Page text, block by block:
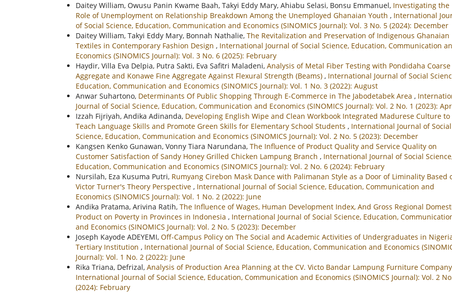
Daitey William, Owusu Panin Kwame Baah, Takyi Eddy Mary, Ahiabu Selasi, Bonsu Emmanuel, Investigating the
Role of Unemployment on Relationship Breakdown Among the Unemployed Ghanaian Youth , International
of Social Science, Education, Communication and Economics (SINOMICS Journal): Vol. 3 No. 5 (2024): December
Daitey William, Takyi Eddy Mary, Bonnah Nathalie, The Revitalization and Preservation of Indigenous Ghanaian
Textiles in Contemporary Fashion Design , International Journal of Social Science, Education, Communication
Economics (SINOMICS Journal): Vol. 3 No. 6 (2025): February
Haydir, Villa Eva Delpia, Putra Sakti, Eva Safitri Maladeni, Analysis of Metal Fiber Testing with Pondidaha Coarse
Aggregate and Konawe Fine Aggregate Against Flexural Strength (Beams) , International Journal of Social
Education, Communication and Economics (SINOMICS Journal): Vol. 1 No. 3 (2022): August
Anwar Suhartono, Determinants Of Public Shopping Through E-Commerce in The Jabodetabek Area ,
Journal of Social Science, Education, Communication and Economics (SINOMICS Journal): Vol. 2 No. 1 (2023):
Izzah Fijriyah, Andika Adinanda, Developing English Wipe and Clean Workbook Integrated Madurese Culture to
Teach Language Skills and Promote Green Skills for Elementary School Students , International Journal of Social
Science, Education, Communication and Economics (SINOMICS Journal): Vol. 2 No. 5 (2023): December
Kangsen Kenko Gunawan, Vonny Tiara Narundana, The Influence of Product Quality and Service Quality on
Customer Satisfaction of Sandy Honey Grilled Chicken Lampung Branch , International Journal of Social
Education, Communication and Economics (SINOMICS Journal): Vol. 2 No. 6 (2024): February
Nursilah, Eza Kusuma Putri, Rumyang Cirebon Mask Dance with Palimanan Style as a Door of Liminality Based
Victor Turner's Theory Perspective , International Journal of Social Science, Education, Communication and
Economics (SINOMICS Journal): Vol. 1 No. 2 (2022): June
Andika Pratama, Arivina Ratih, The Influence of Wages, Human Development Index, And Gross Regional
Product on Poverty in Provinces in Indonesia , International Journal of Social Science, Education,
and Economics (SINOMICS Journal): Vol. 2 No. 5 (2023): December
Joseph Kayode ADEYEMI, Off-Campus Policy on The Social and Academic Activities of Undergraduates in
Tertiary Institution , International Journal of Social Science, Education, Communication and Economics
Journal): Vol. 1 No. 2 (2022): June
Rika Triana, Defrizal, Analysis of Production Area Planning at the CV. Victo Bandar Lampung Furniture Company
International Journal of Social Science, Education, Communication and Economics (SINOMICS Journal): Vol. 2
(2024): February